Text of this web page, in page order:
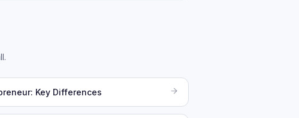
Key Differences